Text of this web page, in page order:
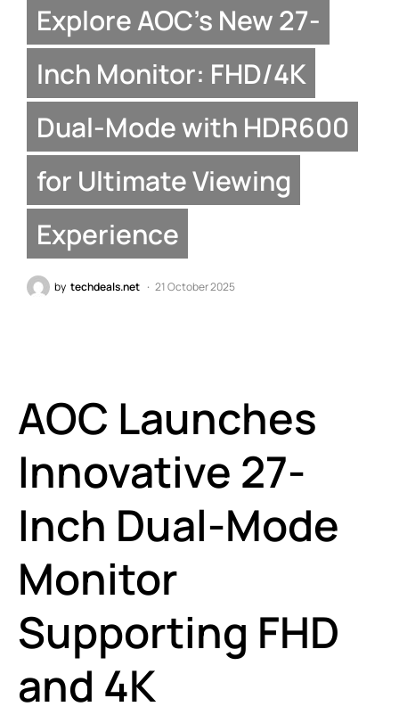
Explore AOC’s New 27-
Inch Monitor: FHD/4K
Dual-Mode with HDR600
for Ultimate Viewing
Experience
by techdeals.net 21 October 2025
AOC Launches
Innovative 27-
Inch Dual-Mode
Monitor
Supporting FHD
and 4K